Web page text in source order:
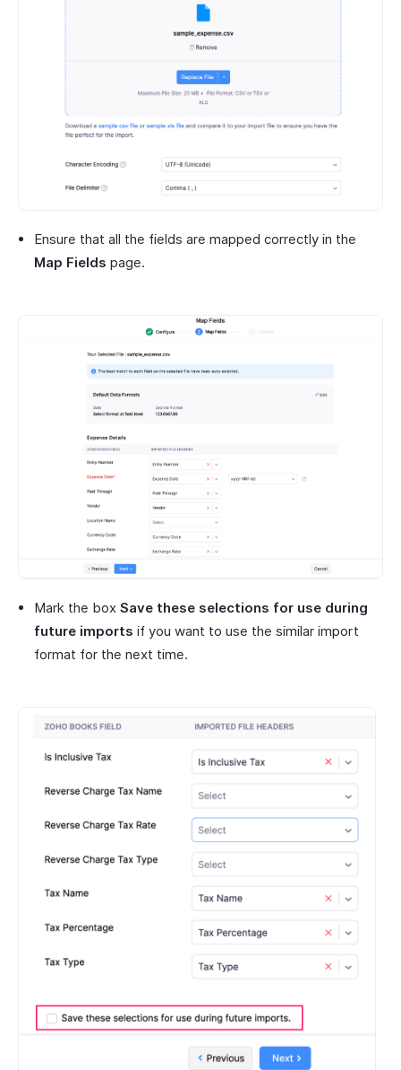
Ensure that all the fields are mapped correctly in the
Map Fields page.
Mark the box Save these selections for use during
future imports if you want to use the similar import
format for the next time.